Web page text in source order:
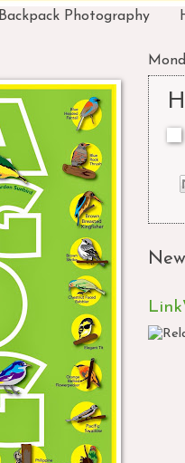
Backpack Photography